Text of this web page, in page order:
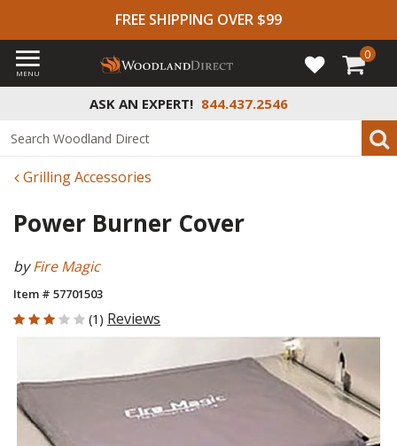
FREE SHIPPING OVER $99
ASK AN EXPERT! 844.437.2546
MENU
0
Grilling Accessories
Power Burner Cover
byFire Magic
Item # 57701503
3 out of 5 Customer Rating
(1) Reviews